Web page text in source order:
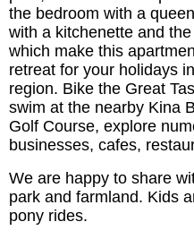
the bedroom with a
with a kitchenette and
which make this
retreat for your holidays
region. Bike the Great
swim at the nearby Kina
Golf Course, explore
businesses, cafes,
We are happy to share
park and farmland. Kids
pony rides.